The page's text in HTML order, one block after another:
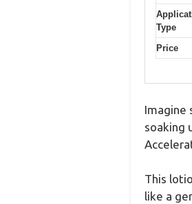
Type
Price
Imagine
soaking
This
like a